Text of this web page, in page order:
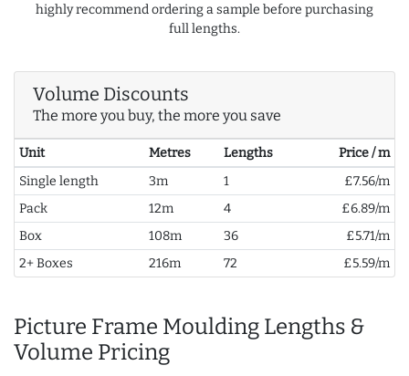
highly recommend ordering a sample before purchasing
full lengths.
Volume Discounts
The more you buy, the more you save
Unit Metres Lengths
Price / m
Single length
3m 1
£7.56/m
Pack
12m 4
£6.89/m
Box
108m 36
£5.71/m
2+ Boxes
216m 72 £5.59/m
Picture Frame Moulding Lengths &
Volume Pricing